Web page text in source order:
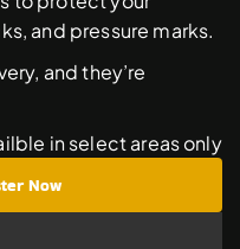
and pressure marks.
and they’re
in select areas only
Now